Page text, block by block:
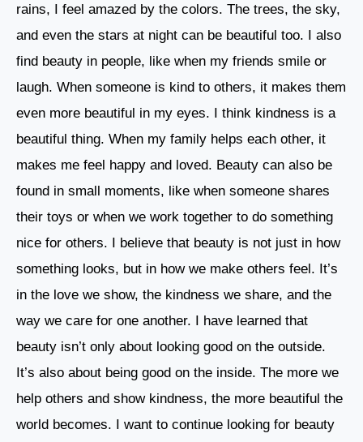
rains, I feel amazed by the colors. The trees, the sky,
and even the stars at night can be beautiful too. I also
find beauty in people, like when my friends smile or
laugh. When someone is kind to others, it makes them
even more beautiful in my eyes. I think kindness is a
beautiful thing. When my family helps each other, it
makes me feel happy and loved. Beauty can also be
found in small moments, like when someone shares
their toys or when we work together to do something
nice for others. I believe that beauty is not just in how
something looks, but in how we make others feel. It’s
in the love we show, the kindness we share, and the
way we care for one another. I have learned that
beauty isn’t only about looking good on the outside.
It’s also about being good on the inside. The more we
help others and show kindness, the more beautiful the
world becomes. I want to continue looking for beauty